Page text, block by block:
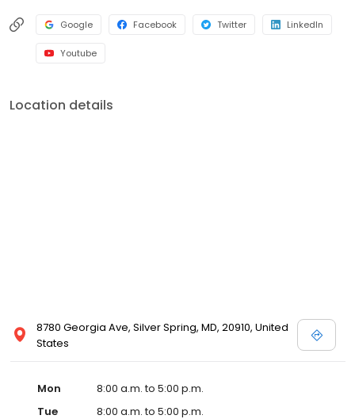
Google Facebook Twitter LinkedIn
Youtube
Location details
8780 Georgia Ave, Silver Spring, MD, 20910, United
States
Mon
8:00 a.m. to 5:00 p.m.
Tue
8:00 a.m. to 5:00 p.m.